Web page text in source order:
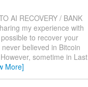
AI RECOVERY / BANK
my experience with
to recover your
believed in Bitcoin
sometime in Last
More]